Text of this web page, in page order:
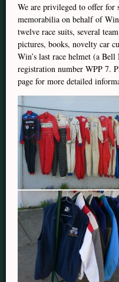
We are privileged to offer for
memorabilia on behalf of
twelve race suits, several
pictures, books, novelty car
Win’s last race helmet (a
registration number WPP 7.
page for more detailed